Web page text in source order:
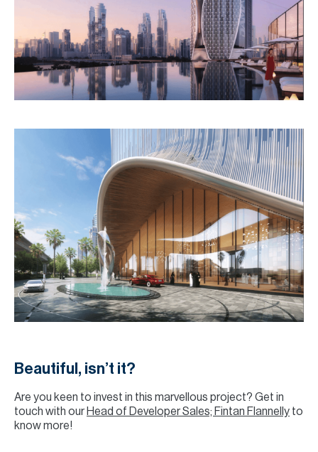
Beautiful, isn’t it?
Are you keen to invest in this marvellous project? Get in
touch with our Head of Developer Sales; Fintan Flannelly to
know more!